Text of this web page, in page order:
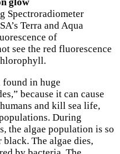
Spectroradiometer
Terra and Aqua
of
see the red fluorescence
found in huge
because it can cause
and kill sea life,
During
the algae population is so
black. The algae dies,